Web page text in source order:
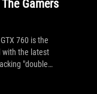
Gamers
760 is the
with the latest
"double